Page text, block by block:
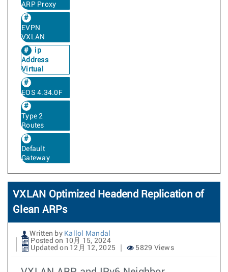
ARP Proxy
EVPN
VXLAN
ip
Address
Virtual
EOS 4.34.0F
Type 2
Routes
Default
Gateway
VXLAN Optimized Headend Replication of
Glean ARPs
Written by Kallol Mandal
Posted on 10月 15, 2024
Updated on 12月 12, 2025
5829 Views